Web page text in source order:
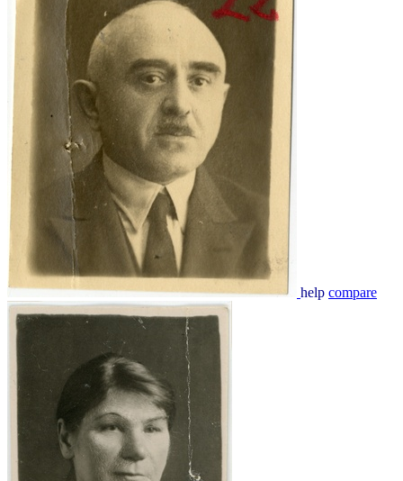
help compare